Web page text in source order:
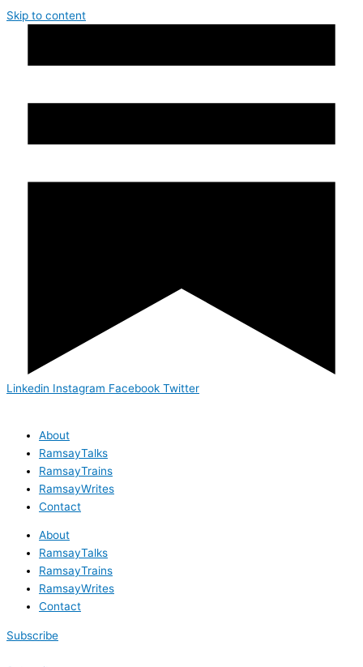
Skip to content
Linkedin Instagram Facebook Twitter
About
RamsayTalks
RamsayTrains
RamsayWrites
Contact
About
RamsayTalks
RamsayTrains
RamsayWrites
Contact
Subscribe